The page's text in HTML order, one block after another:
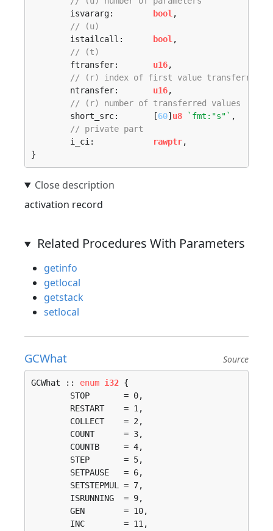
	isvararg:
bool ,
// (u)
	istailcall:
bool ,
// (t)
	ftransfer:
u16,
// (r) index of first value transferred
	ntransfer:
u16,
// (r) number of transferred values
	short_src:       [
60] u8 `fmt:"s"` ,
// private part
	i_ci:
rawptr,
}
activation record
Related Procedures With Parameters
getinfo
getlocal
getstack
setlocal
GCWhat Source
GCWhat :: enum i32 {